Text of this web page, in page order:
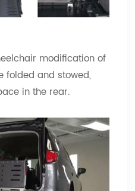
modification of
folded and stowed,
in the rear.